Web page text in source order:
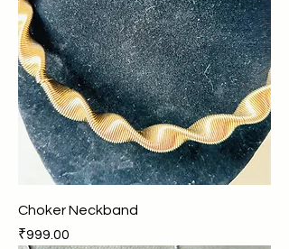
Choker Neckband
Price
₹999.00